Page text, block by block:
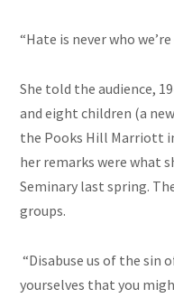
“Hate is never whowe’re
She told the audience,
and eight children (a
the Pooks Hill Marriott
her remarks were what
Seminary last spring.
groups.
“Disabuse us of the sin
yourselves that you